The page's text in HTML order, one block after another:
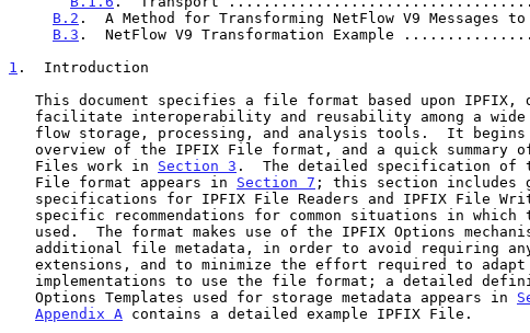
B.2 .  A Method for Transforming NetFlow V9 Messages
B.3 .  NetFlow V9 Transformation Example
1 .  Introduction
   Files work in
Section 3 .  The detailed specification of
   File format appears in
Section 7 ; this section includes
   Options Templates used for storage metadata appears in
Appendix A contains a detailed example IPFIX File.